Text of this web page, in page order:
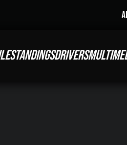
STANDINGSDRIVERS